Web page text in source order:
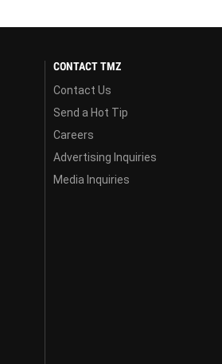
CONTACT TMZ
Contact Us
Send a Hot Tip
Careers
Advertising Inquiries
Media Inquiries